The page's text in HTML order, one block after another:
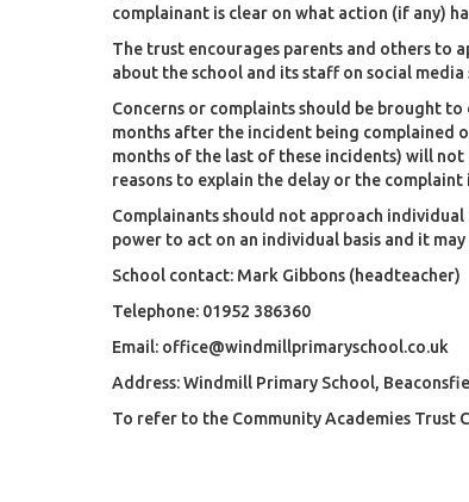
complainant is clear on what action (if any)
The trust encourages parents and others to
about the school and its staff on social media
Concerns or complaints should be brought
months after the incident being complained
months of the last of these incidents) will
reasons to explain the delay or the
Complainants should not approach
power to act on an individual basis and it
School contact: Mark Gibbons (headteacher)
Telephone: 01952 386360
Email: office@windmillprimaryschool.co.uk
Address: Windmill Primary School,
To refer to the Community Academies Trust